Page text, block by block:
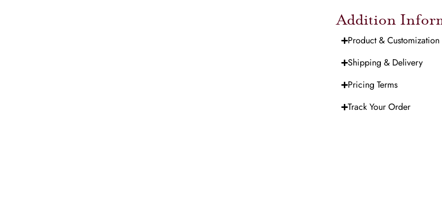
Addition
Product & Customization
Shipping & Delivery
Pricing Terms
Track Your Order